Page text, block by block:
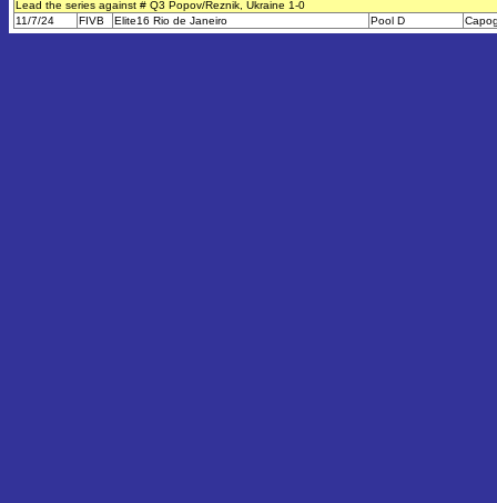
Lead the series against # Q3 Popov/Reznik, Ukraine 1-0
11/7/24
FIVB Elite16 Rio de Janeiro Pool D